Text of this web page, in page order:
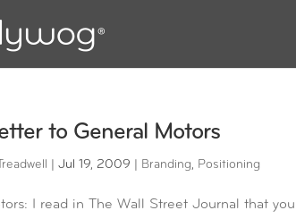
to General Motors
|Jul 19, 2009 Branding, Positioning
I read in The Wall Street Journal that